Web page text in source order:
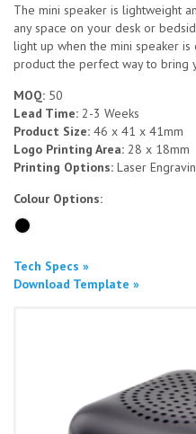
The mini speaker is lightweight
any space on your desk or
light up when the mini speaker
product the perfect way to bring
MOQ: 50
Lead Time: 2-3 Weeks
Product Size: 46 x 41 x 41mm
Logo Printing Area: 28 x 18mm
Printing Options: Laser
Colour Options:
Tech Specs »
Download Template »